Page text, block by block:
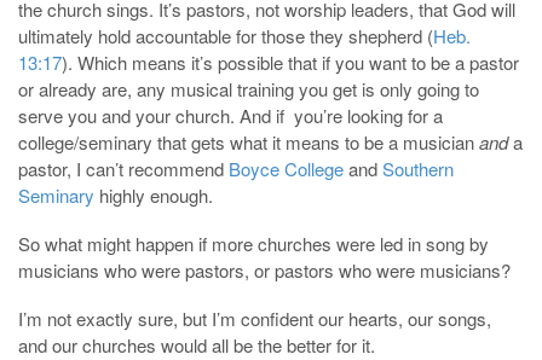
the church sings. It’s pastors, not worship leaders, that God will
ultimately hold accountable for those they shepherd (Heb.
13:17). Which means it’s possible that if you want to be a pastor
or already are, any musical training you get is only going to
serve you and your church. And if you’re looking for a
college/seminary that gets what it means to be a musiciananda
pastor, I can’t recommend Boyce CollegeandSouthern
Seminary highly enough.
So what might happen if more churches were led in song by
musicians who were pastors, or pastors who were musicians?
I’m not exactly sure, but I’m confident our hearts, our songs,
and our churches would all be the better for it.